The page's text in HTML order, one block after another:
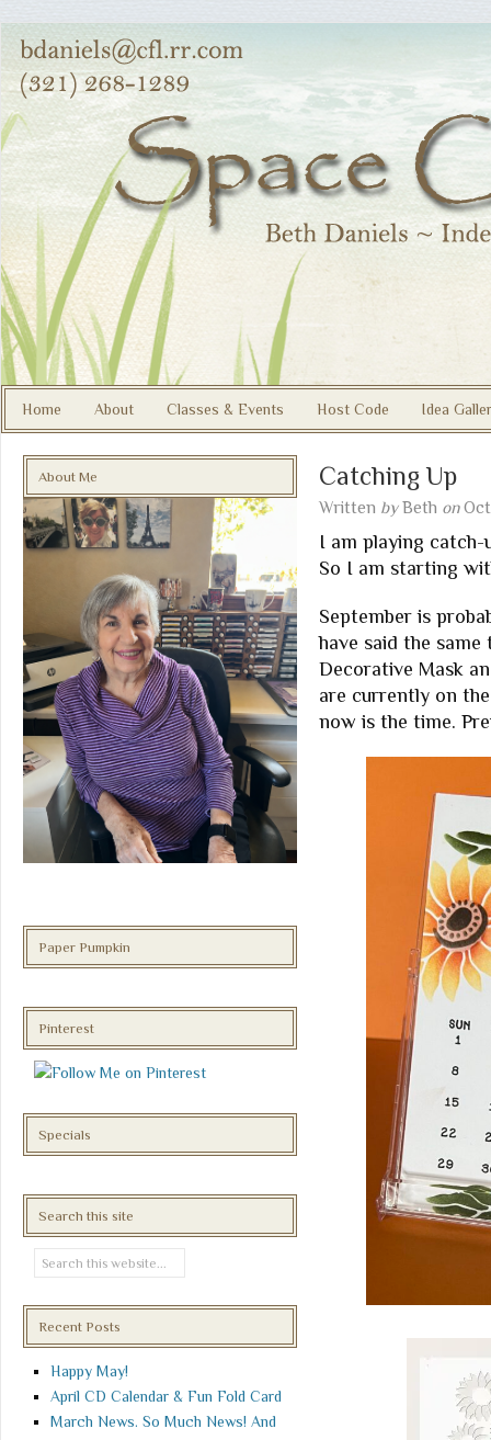
Home About Classes & Events Host Code Idea
Catching Up
Written by Beth on
I am playing
So I am starting
September is
have said the
Decorative Mask
are currently on
now is the time.
About Me
Paper Pumpkin
Pinterest
Specials
Search this site
Recent Posts
Happy May!
April CD Calendar & Fun Fold Card
March News. So Much News! And